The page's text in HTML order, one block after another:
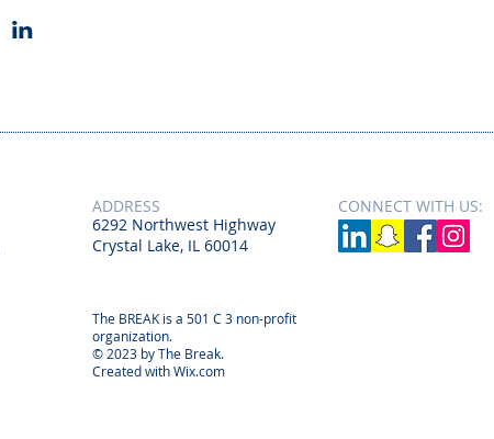
ADDRESS CONNECT​ WITH US:​​
6292 Northwest Highway
Crystal Lake, IL 60014
The BREAK is a 501 C 3 non-profit
organization.
© 2023 by The Break.
Created withWix.com